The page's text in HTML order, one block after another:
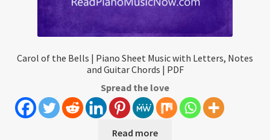
Carol of the Bells | Piano Sheet Music with Letters, Notes
and Guitar Chords | PDF
Spread the love
Read more